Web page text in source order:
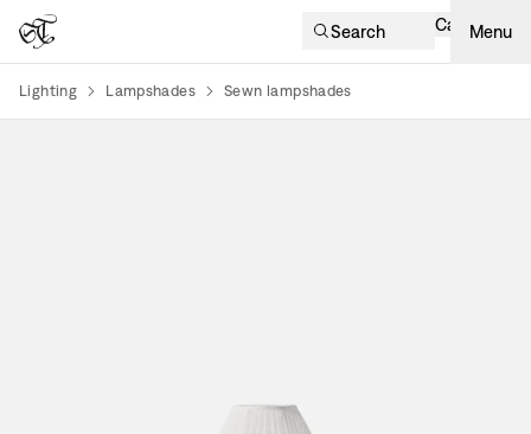
Search Cart Menu
Lighting Lampshades Sewn lampshades